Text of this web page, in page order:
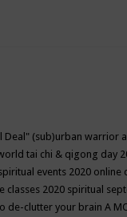
Deal" (sub)urban warrior
tai chi & qigong day
events 2020 online
classes 2020 spiritual
de-clutter your brain A